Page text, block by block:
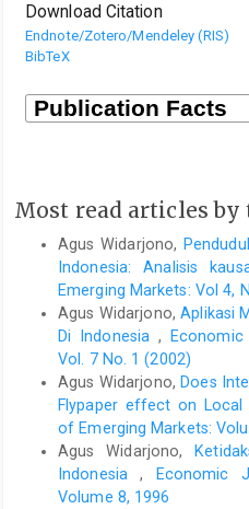
Download Citation
Endnote/Zotero/Mendeley (RIS)
BibTeX
Most read articles by
Agus Widarjono,
Indonesia: Analisis
Emerging Markets: Vol 4,
Agus Widarjono,Aplikasi
Di Indonesia ,
Vol. 7 No. 1 (2002)
Agus Widarjono, Does
Flypaper effect on Local
of Emerging Markets:
Agus Widarjono,
Indonesia,
Economic
Volume 8, 1996